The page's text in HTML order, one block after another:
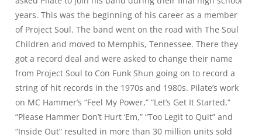
years. This was the beginning of his career as a member
of Project Soul. The band went on the road with The Soul
Children and moved to Memphis, Tennessee. There they
got a record deal and were asked to change their name
from Project Soul to Con Funk Shun going on to record a
string of hit records in the 1970s and 1980s. Pilate’s work
on MC Hammer’s “Feel My Power,” “Let’s Get It Started,”
“Please Hammer Don’t Hurt ‘Em,” “Too Legit to Quit” and
“Inside Out” resulted in more than 30 million units sold